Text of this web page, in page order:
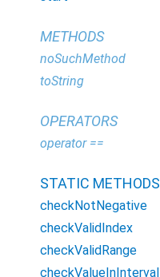
METHODS
noSuchMethod
toString
OPERATORS
operator ==
STATIC METHODS
checkNotNegative
checkValidIndex
checkValidRange
checkValueInInterval